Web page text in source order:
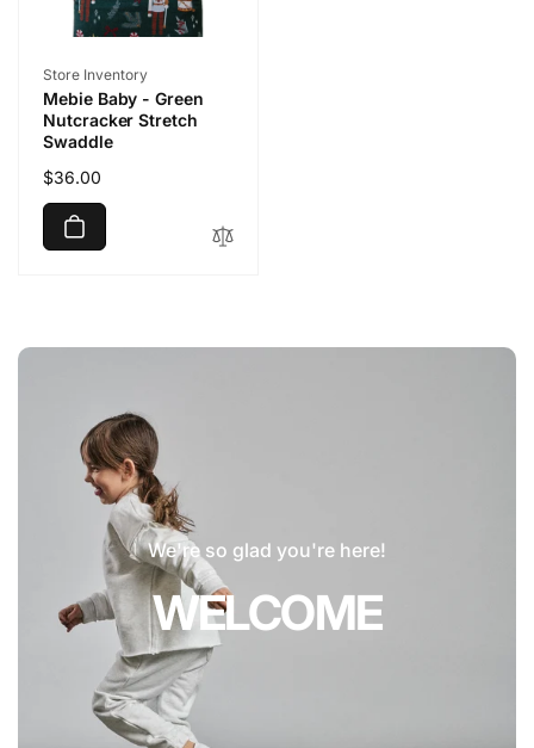
Vendor:
Store Inventory
Mebie Baby - Green
Nutcracker Stretch
Swaddle
Regular
price
$36.00
We're so glad you're here!
WELCOME